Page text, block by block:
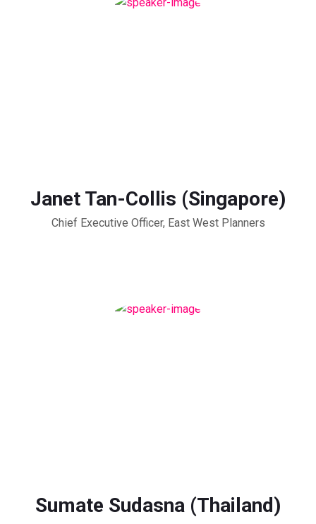
Janet Tan-Collis (Singapore)
Chief Executive Officer, East West Planners
Sumate Sudasna (Thailand)